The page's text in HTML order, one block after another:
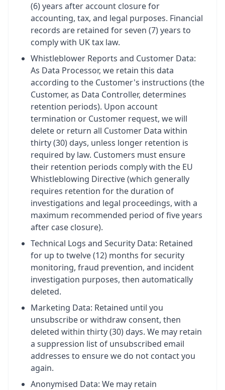
(6) years after account closure for
accounting, tax, and legal purposes. Financial
records are retained for seven (7) years to
comply with UK tax law.
Whistleblower Reports and Customer Data:
As Data Processor, we retain this data
according to the Customer's instructions (the
Customer, as Data Controller, determines
retention periods). Upon account
termination or Customer request, we will
delete or return all Customer Data within
thirty (30) days, unless longer retention is
required by law. Customers must ensure
their retention periods comply with the EU
Whistleblowing Directive (which generally
requires retention for the duration of
investigations and legal proceedings, with a
maximum recommended period of five years
after case closure).
Technical Logs and Security Data: Retained
for up to twelve (12) months for security
monitoring, fraud prevention, and incident
investigation purposes, then automatically
deleted.
Marketing Data: Retained until you
unsubscribe or withdraw consent, then
deleted within thirty (30) days. We may retain
a suppression list of unsubscribed email
addresses to ensure we do not contact you
again.
Anonymised Data: We may retain